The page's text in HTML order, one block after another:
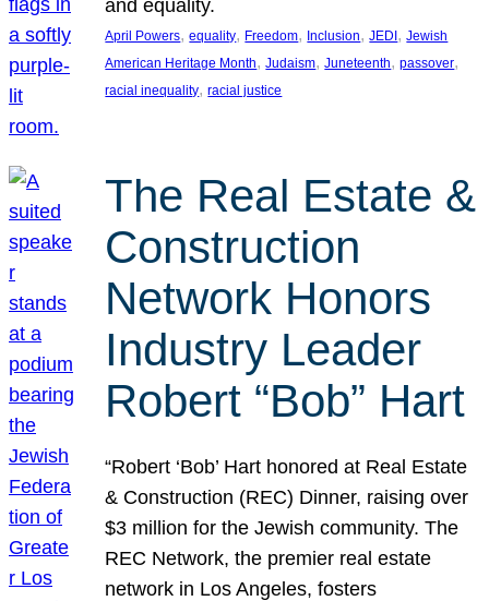
and equality.
April Powers, equality, Freedom, Inclusion, JEDI, Jewish
American Heritage Month, Judaism, Juneteenth, passover
racial inequality, racial justice
The Real Estate &
Construction
Network Honors
Industry Leader
Robert “Bob” Hart
“Robert ‘Bob’ Hart honored at Real Estate
& Construction (REC) Dinner, raising over
$3 million for the Jewish community. The
REC Network, the premier real estate
network in Los Angeles, fosters